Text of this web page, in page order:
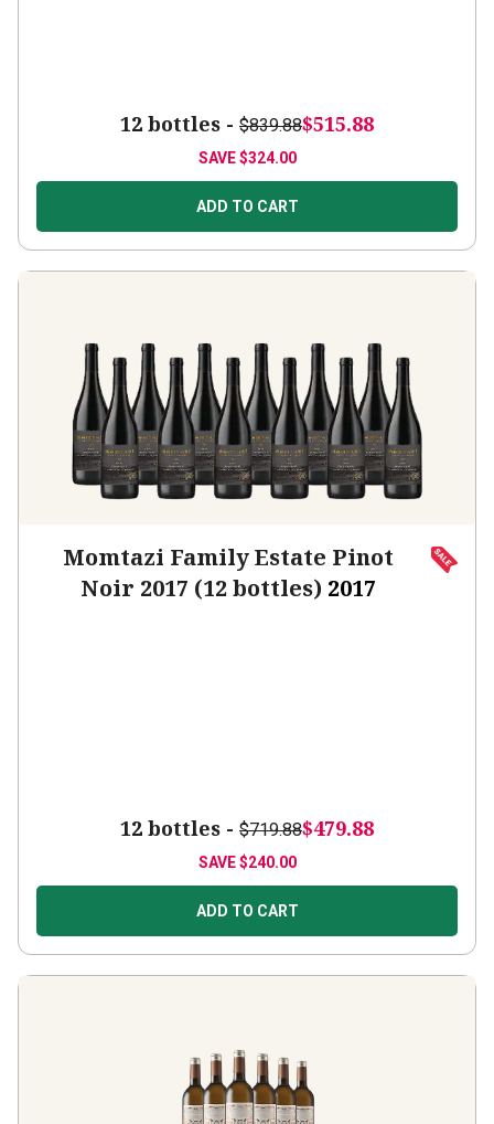
12 bottles - $839.88$515.88
SAVE$324.00
ADD TO CART
Momtazi Family Estate Pinot
Noir 2017 (12 bottles) 2017
12 bottles - $719.88$479.88
SAVE$240.00
ADD TO CART